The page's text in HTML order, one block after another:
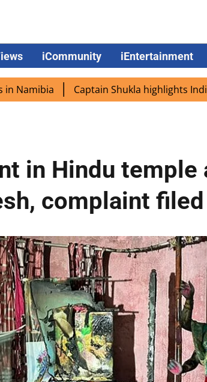
iCommunity iEntertainment
Captain Shukla highlights Indian
in Hindu temple
complaint filed